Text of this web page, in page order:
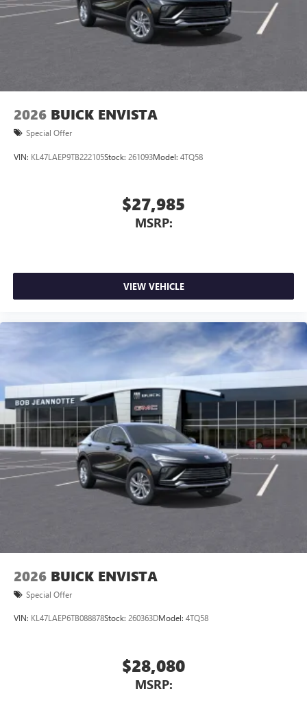
phones 3
Wireless Android Auto™ capability for compatible
2026 BUICK ENVISTA
Special Offer
VIN: KL47LAEP9TB222105Stock: 261093Model: 4TQ58
$27,985
MSRP:
VIEW VEHICLE
2026 BUICK ENVISTA
Special Offer
VIN: KL47LAEP6TB088878Stock: 260363DModel: 4TQ58
$28,080
MSRP: